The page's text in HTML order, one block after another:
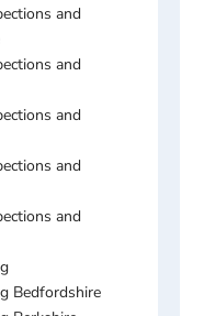
and
and
and
and
and
Bedfordshire